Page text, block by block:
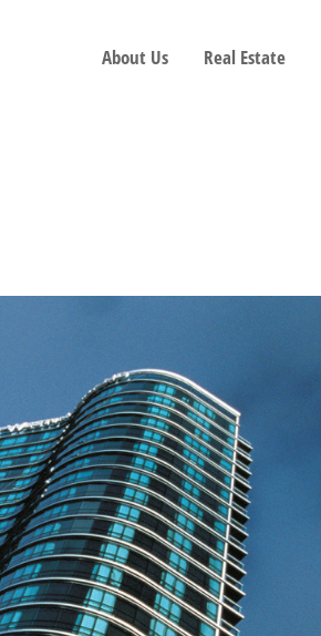
About Us Real Estate